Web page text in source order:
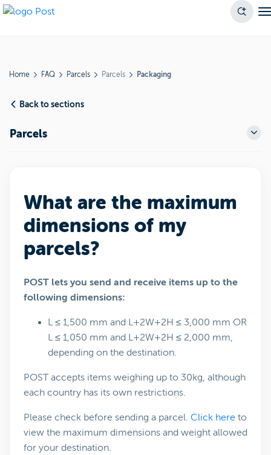
Home FAQ Parcels Parcels Packaging
Back to sections
Parcels
What are the maximum
dimensions of my
parcels?
POST lets you send and receive items up to the
following dimensions:
L ≤ 1,500 mm and L+2W+2H ≤ 3,000 mm OR
L ≤ 1,050 mm and L+2W+2H ≤ 2,000 mm,
depending on the destination.
POST accepts items weighing up to 30kg, although
each country has its own restrictions.
Please check before sending a parcel. Click here to
view the maximum dimensions and weight allowed
for your destination.